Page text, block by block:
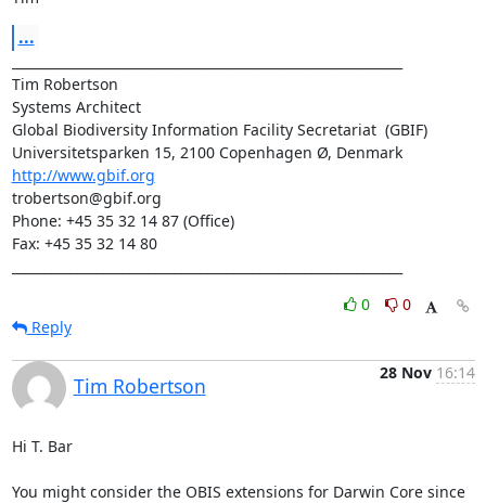
...
Tim Robertson
Systems Architect
Global Biodiversity Information Facility Secretariat  (GBIF)
Universitetsparken 15, 2100 Copenhagen Ø, Denmark
http://www.gbif.org
trobertson@gbif.org
Phone: +45 35 32 14 87 (Office)
Fax: +45 35 32 14 80
0
0
Reply
Tim Robertson
28 Nov 16:14
Hi T. Bar
You might consider the OBIS extensions for Darwin Core since